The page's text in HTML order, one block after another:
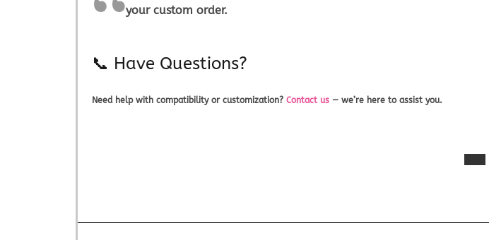
your custom order.
📞 Have Questions?
Need help with compatibility or customization? Contact us — we’re here to assist you.